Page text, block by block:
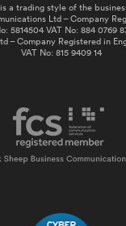
a trading style of the
Ltd – Company
5814504 VAT No: 884 0769
– Company Registered in
VAT No: 815 9409 14